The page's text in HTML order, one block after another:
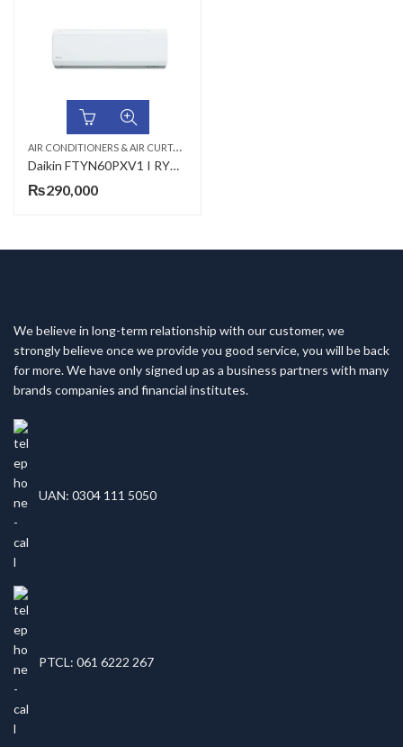
A
IR CONDITIONERS & AIR CURTAINS
Daikin FTYN60PXV1 I RYN60CAXV1,RYN60CJXV19 (Non-Inverter) 1.8-Ton Heat And Cool Air Conditioner
₨290,000
We believe in long-term relationship with our customer, we
strongly believe once we provide you good service, you will be back
for more. We have only signed up as a business partners with many
brands companies and financial institutes.
UAN: 0304 111 5050
PTCL: 061 6222 267